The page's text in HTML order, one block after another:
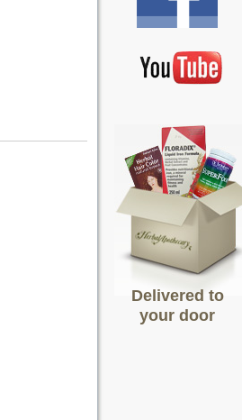
Delivered to
your door